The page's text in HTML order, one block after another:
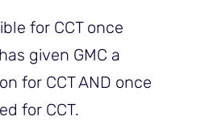
for CCT once
given GMC a
for CCT AND once
for CCT.